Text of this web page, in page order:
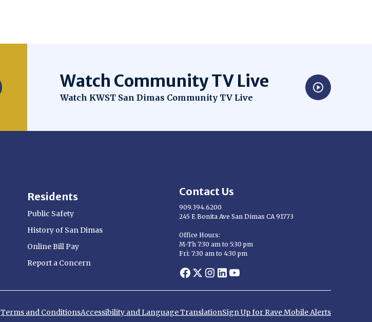
Watch Community TV Live
Watch KWST San Dimas Community TV Live
Opens in new window
Residents
Public Safety
History of San Dimas
Online Bill Pay
Report a Concern
Contact Us
909.394.6200
245 E Bonita Ave San Dimas CA 91773
Office Hours:
M-Th 7:30 am to 5:30 pm
Fri: 7:30 am to 4:30 pm
Terms and ConditionsAccessibility and Language TranslationSign Up for Rave Mobile Alerts